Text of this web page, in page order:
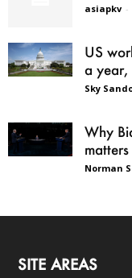
asiapkv -
US
a year,
Sky
Why
Norman
SITE AREAS